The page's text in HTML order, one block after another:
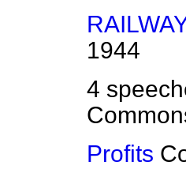
1944
4
Profits